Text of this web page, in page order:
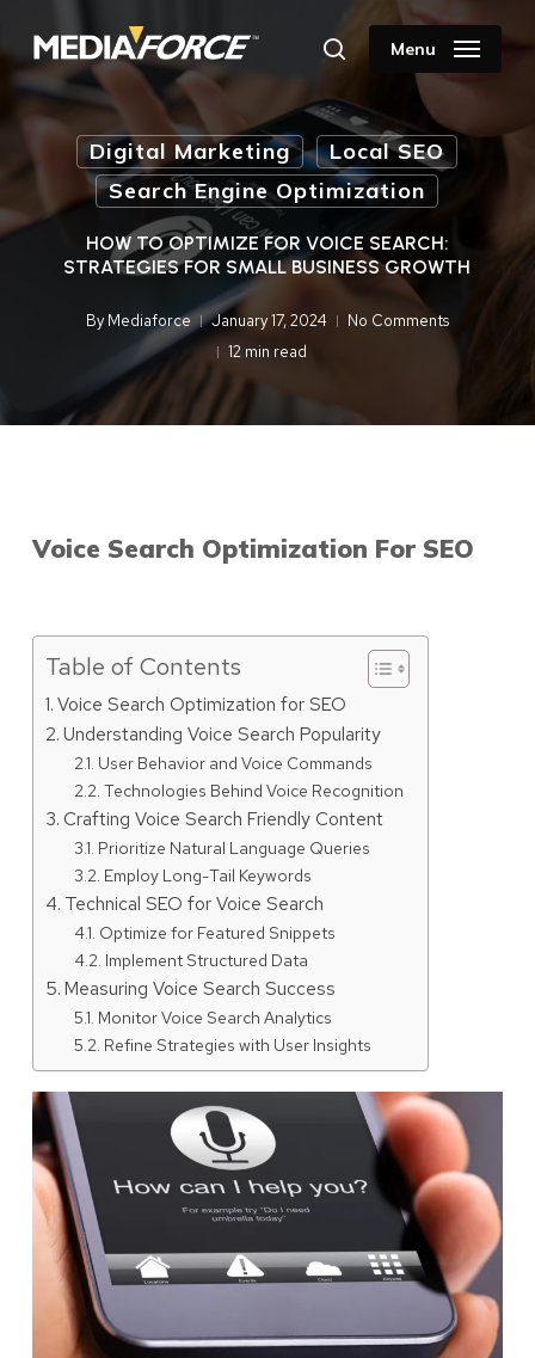
main
searchMenu
Digital Marketing
Local SEO
Search Engine Optimization
HOW TO OPTIMIZE FOR VOICE SEARCH:
STRATEGIES FOR SMALL BUSINESS GROWTH
By Mediaforce January 17, 2024
No Comments
12 min read
Voice Search Optimization For SEO
Table of Contents
Voice Search Optimization for SEO
Understanding Voice Search Popularity
User Behavior and Voice Commands
Technologies Behind Voice Recognition
Crafting Voice Search Friendly Content
Prioritize Natural Language Queries
Employ Long-Tail Keywords
Technical SEO for Voice Search
Optimize for Featured Snippets
Implement Structured Data
Measuring Voice Search Success
Monitor Voice Search Analytics
Refine Strategies with User Insights